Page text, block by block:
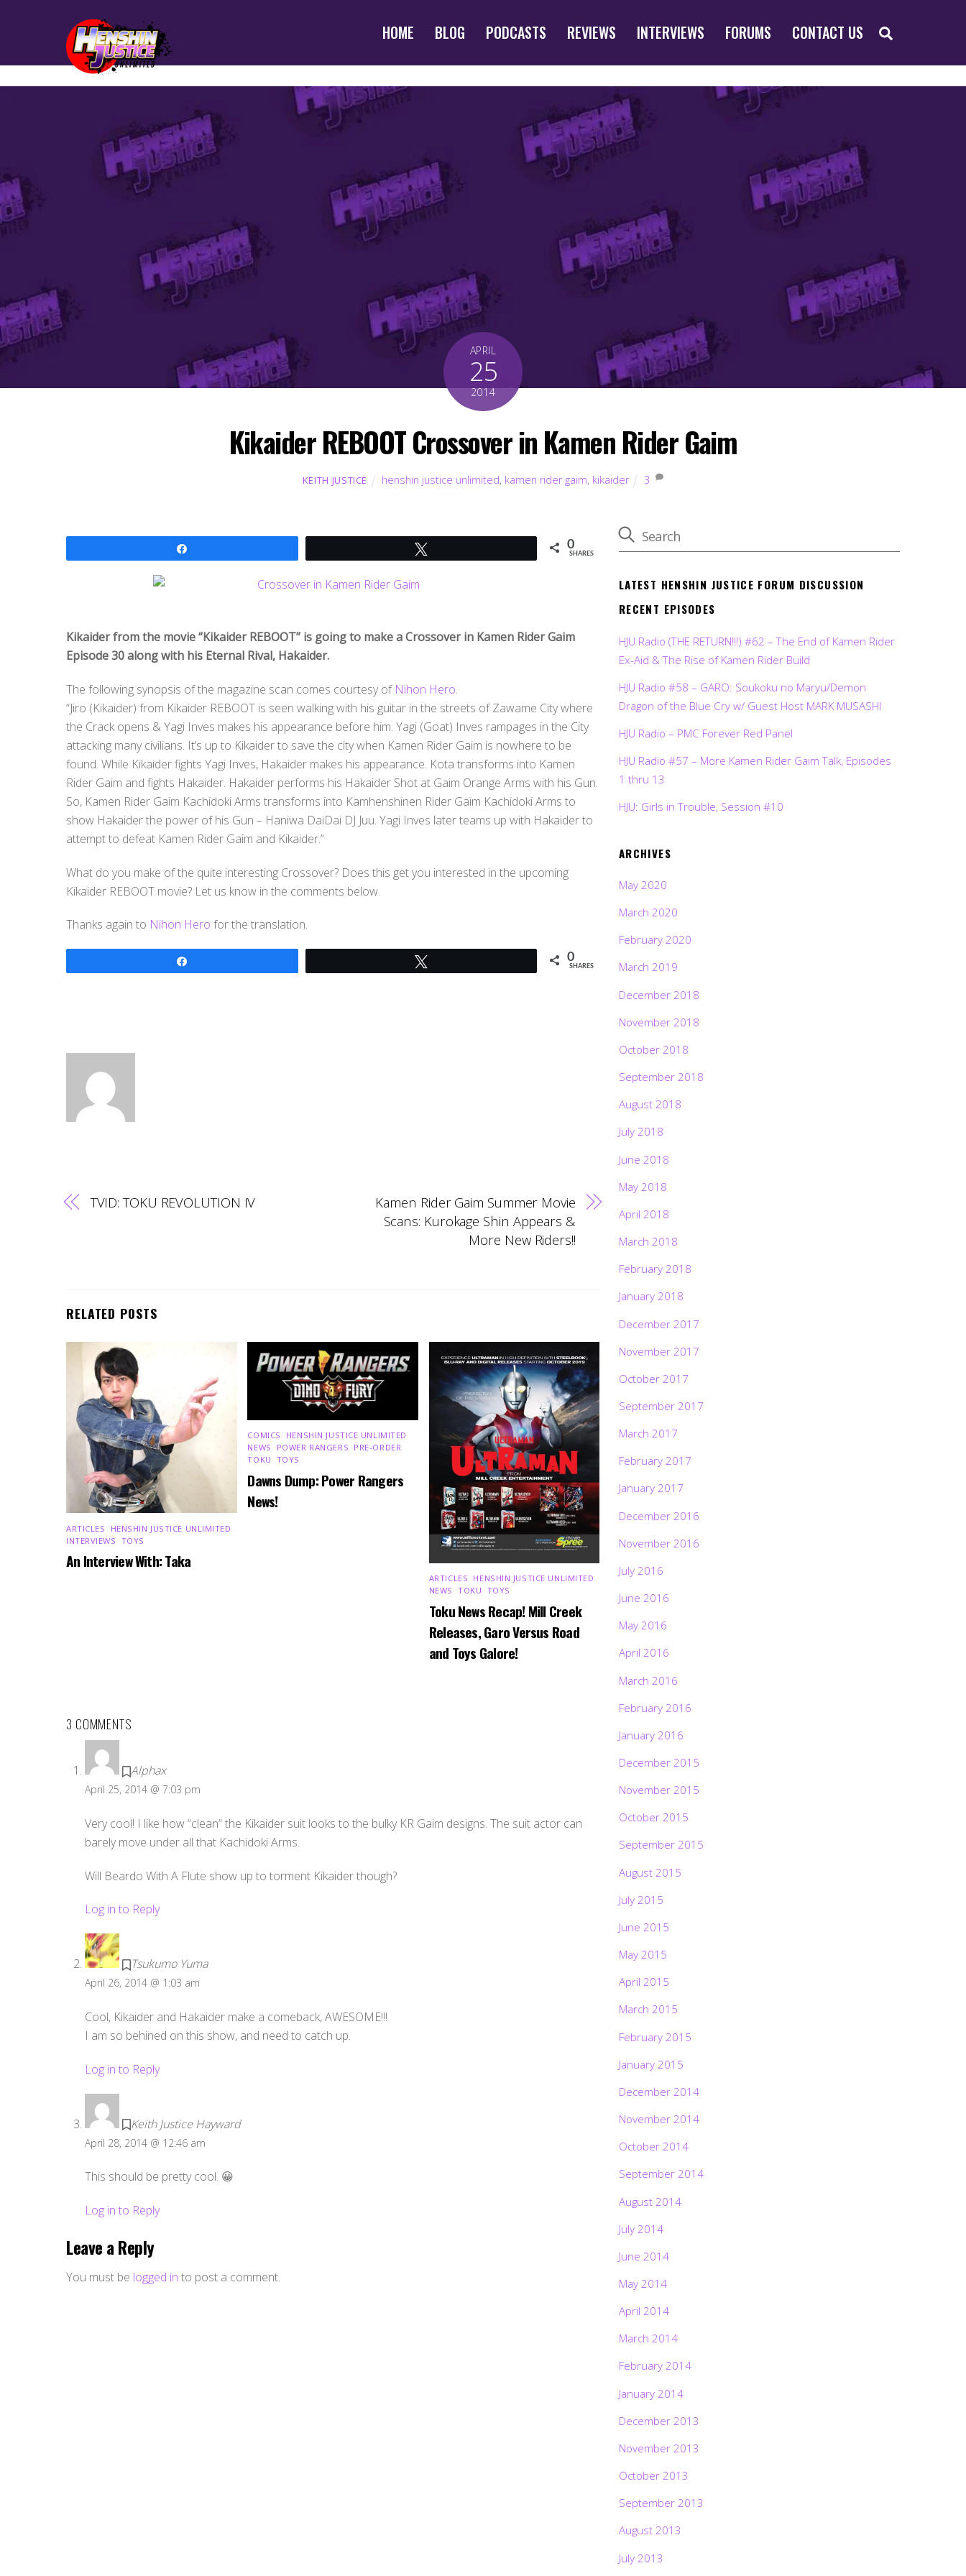
HOME BLOG PODCASTS REVIEWS INTERVIEWS FORUMS CONTACT US
APRIL
25
2014
Kikaider REBOOT Crossover in Kamen Rider Gaim
KEITH JUSTICE henshin justice unlimited, kamen rider gaim, kikaider 3
0
SHARES
Kikaider from the movie “Kikaider REBOOT” is going to make a Crossover in Kamen Rider Gaim
Episode 30 along with his Eternal Rival, Hakaider.
The following synopsis of the magazine scan comes courtesy ofNihon Hero.
“Jiro (Kikaider) from Kikaider REBOOT is seen walking with his guitar in the streets of Zawame City where
the Crack opens & Yagi Inves makes his appearance before him. Yagi (Goat) Inves rampages in the City
attacking many civilians. It’s up to Kikaider to save the city when Kamen Rider Gaim is nowhere to be
found. While Kikaider fights Yagi Inves, Hakaider makes his appearance. Kota transforms into Kamen
Rider Gaim and fights Hakaider. Hakaider performs his Hakaider Shot at Gaim Orange Arms with his Gun.
So, Kamen Rider Gaim Kachidoki Arms transforms into Kamhenshinen Rider Gaim Kachidoki Arms to
show Hakaider the power of his Gun – Haniwa DaiDai DJ Juu. Yagi Inves later teams up with Hakaider to
attempt to defeat Kamen Rider Gaim and Kikaider.”
What do you make of the quite interesting Crossover? Does this get you interested in the upcoming
Kikaider REBOOT movie? Let us know in the comments below.
Thanks again to Nihon Hero for the translation.
0
SHARES
TVID: TOKU REVOLUTION IV
Kamen Rider Gaim Summer Movie
Scans: Kurokage Shin Appears &
More New Riders!!
RELATED POSTS
ARTICLES HENSHIN JUSTICE UNLIMITED
INTERVIEWS TOYS
An Interview With: Taka
COMICS HENSHIN JUSTICE UNLIMITED
NEWS
POWER RANGERS PRE-ORDER
TOKU TOYS
Dawns Dump: Power Rangers
News!
ARTICLES HENSHIN JUSTICE UNLIMITED
NEWS ,TOKU TOYS
Toku News Recap! Mill Creek
Releases, Garo Versus Road
and Toys Galore!
3 COMMENTS
Alphax
April 25, 2014 @ 7:03 pm
Very cool! I like how “clean” the Kikaider suit looks to the bulky KR Gaim designs. The suit actor can
barely move under all that Kachidoki Arms.
Will Beardo With A Flute show up to torment Kikaider though?
Log in to Reply
Tsukumo Yuma
April 26, 2014 @ 1:03 am
Cool, Kikaider and Hakaider make a comeback, AWESOME!!!
I am so behined on this show, and need to catch up.
Log in to Reply
Keith Justice Hayward
April 28, 2014 @ 12:46 am
This should be pretty cool. 😀
Log in to Reply
Leave a Reply
You must be logged in to post a comment.
LATEST HENSHIN JUSTICE FORUM DISCUSSION
RECENT EPISODES
HJU Radio (THE RETURN!!!) #62 – The End of Kamen Rider
Ex-Aid & The Rise of Kamen Rider Build
HJU Radio #58 – GARO: Soukoku no Maryu/Demon
Dragon of the Blue Cry w/ Guest Host MARK MUSASHI
HJU Radio – PMC Forever Red Panel
HJU Radio #57 – More Kamen Rider Gaim Talk, Episodes
1 thru 13
HJU: Girls in Trouble, Session #10
ARCHIVES
May 2020
March 2020
February 2020
March 2019
December 2018
November 2018
October 2018
September 2018
August 2018
July 2018
June 2018
May 2018
April 2018
March 2018
February 2018
January 2018
December 2017
November 2017
October 2017
September 2017
March 2017
February 2017
January 2017
December 2016
November 2016
July 2016
June 2016
May 2016
April 2016
March 2016
February 2016
January 2016
December 2015
November 2015
October 2015
September 2015
August 2015
July 2015
June 2015
May 2015
April 2015
March 2015
February 2015
January 2015
December 2014
November 2014
October 2014
September 2014
August 2014
July 2014
June 2014
May 2014
April 2014
March 2014
February 2014
January 2014
December 2013
November 2013
October 2013
September 2013
August 2013
July 2013